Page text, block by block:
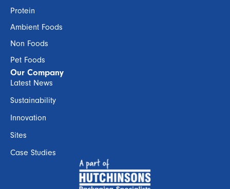
Protein
Ambient Foods
Non Foods
Pet Foods
Our Company
Latest News
Sustainability
Innovation
Sites
Case Studies